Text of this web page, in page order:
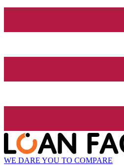
WE DARE YOU TO COMPARE